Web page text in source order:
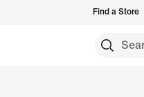
Find a Store